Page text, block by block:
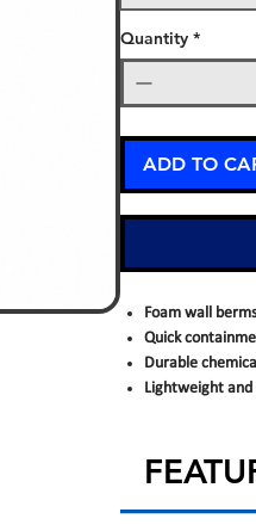
Quantity *
ADD TO
Foam wall
Quick
Durable
Lightweight and